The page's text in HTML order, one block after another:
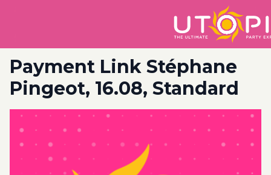
Payment Link Stéphane
Pingeot, 16.08, Standard